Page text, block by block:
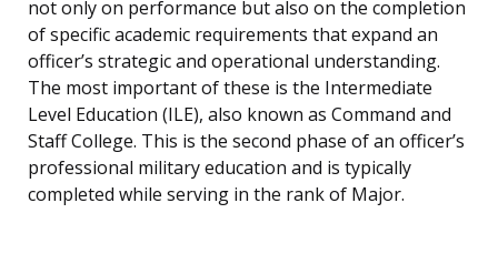
not only on performance but also on the completion
of specific academic requirements that expand an
officer’s strategic and operational understanding.
The most important of these is the Intermediate
Level Education (ILE), also known as Command and
Staff College. This is the second phase of an officer’s
professional military education and is typically
completed while serving in the rank of Major.